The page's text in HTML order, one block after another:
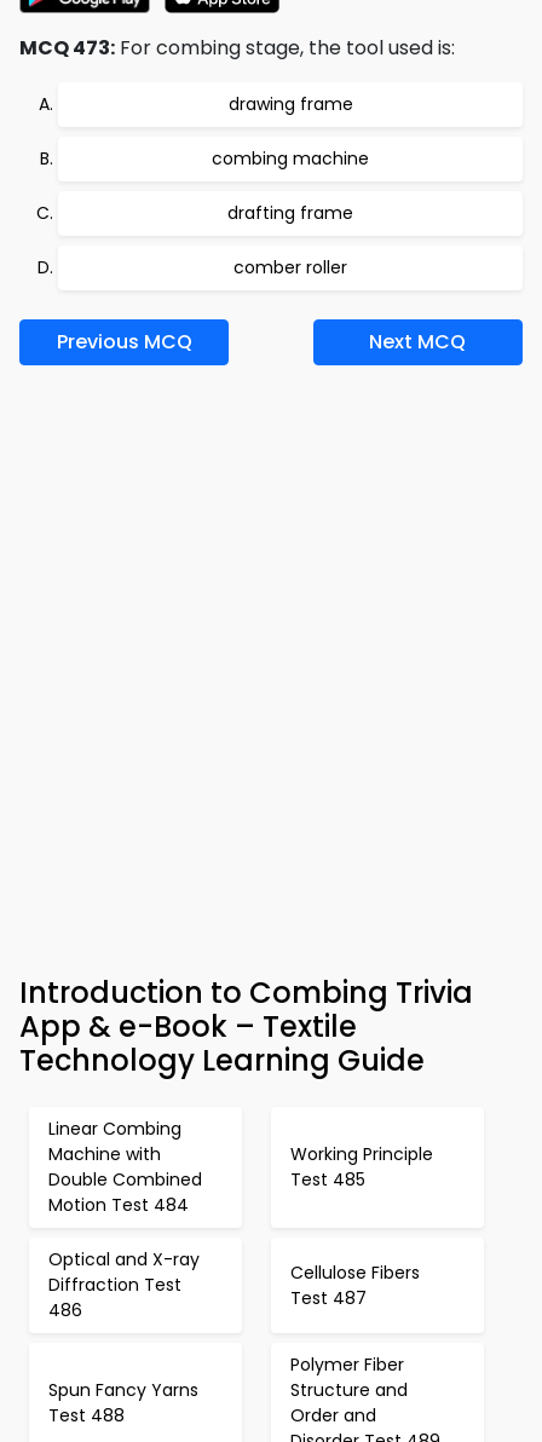
MCQ 473: For combing stage, the tool used is:
drawing frame
combing machine
drafting frame
comber roller
Previous MCQ Next MCQ
Introduction to Combing Trivia
App & e-Book – Textile
Technology Learning Guide
Linear Combing
Machine with
Double Combined
Motion Test 484
Working Principle
Test 485
Optical and X-ray
Diffraction Test
486
Cellulose Fibers
Test 487
Spun Fancy Yarns
Test 488
Polymer Fiber
Structure and
Order and